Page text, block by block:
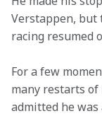
Verstappen,
racing resumed
For a few
many restarts
admitted he